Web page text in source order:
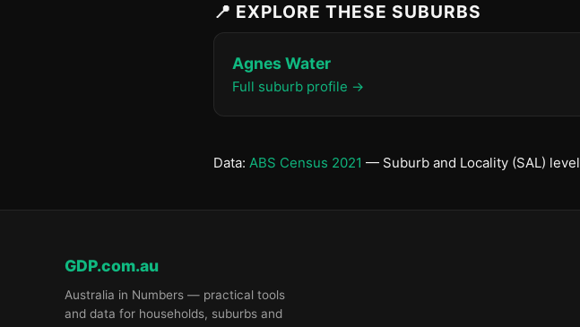
📍 EXPLORE THESE SUBURBS
Agnes Water
Full suburb profile →
Data: ABS Census 2021 — Suburb and Locality (SAL) level
GDP.com.au
Australia in Numbers — practical tools
and data for households, suburbs and